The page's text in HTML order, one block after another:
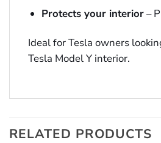
Protects your interior–
Ideal for Tesla owners
Tesla Model Y interior.
RELATED PRODUCTS